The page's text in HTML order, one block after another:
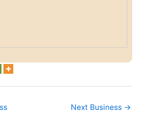
Next Business →